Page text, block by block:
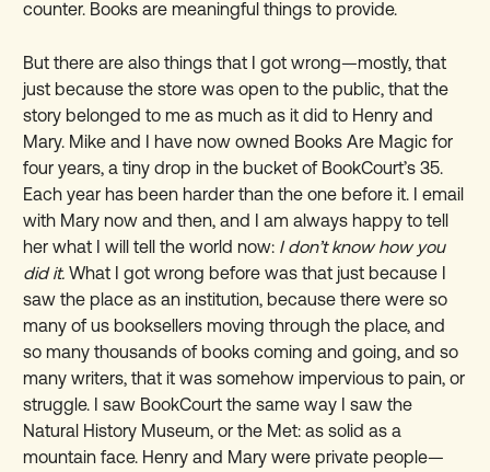
counter. Books are meaningful things to provide.
But there are also things that I got wrong—mostly, that
just because the store was open to the public, that the
story belonged to me as much as it did to Henry and
Mary. Mike and I have now owned Books Are Magic for
four years, a tiny drop in the bucket of BookCourt’s 35.
Each year has been harder than the one before it. I email
with Mary now and then, and I am always happy to tell
her what I will tell the world now: I don’t know how you
did it.What I got wrong before was that just because I
saw the place as an institution, because there were so
many of us booksellers moving through the place, and
so many thousands of books coming and going, and so
many writers, that it was somehow impervious to pain, or
struggle. I saw BookCourt the same way I saw the
Natural History Museum, or the Met: as solid as a
mountain face. Henry and Mary were private people—